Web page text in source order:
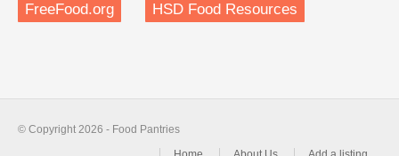
FreeFood.org HSD Food Resources
© Copyright 2026 - Food Pantries